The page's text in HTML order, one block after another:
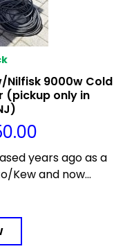
9000w Cold
(pickup only in
years ago as a
Kew and now...